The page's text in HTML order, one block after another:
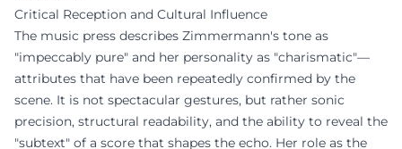
Critical Reception and Cultural Influence
The music press describes Zimmermann's tone as
"impeccably pure" and her personality as "charismatic"—
attributes that have been repeatedly confirmed by the
scene. It is not spectacular gestures, but rather sonic
precision, structural readability, and the ability to reveal the
"subtext" of a score that shapes the echo. Her role as the